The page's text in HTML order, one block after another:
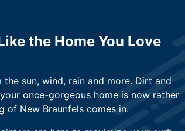
the Home You Love
sun, wind, rain and more. Dirt and
once-gorgeous home is now rather
of New Braunfels comes in.